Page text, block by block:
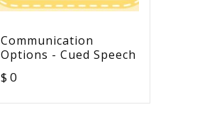
Communication
Options - Cued Speech
$ 0